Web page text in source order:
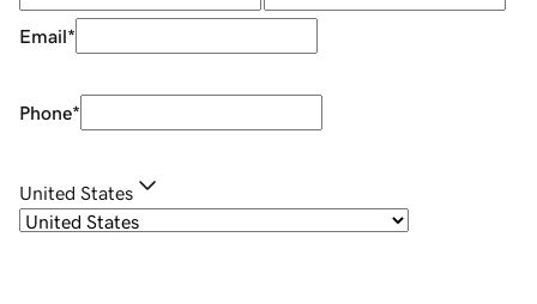
Email*
Phone*
United States